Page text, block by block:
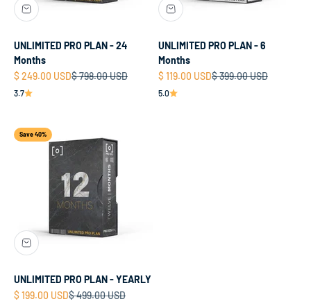
UNLIMITED PRO PLAN - 24
Months
Sale price
$ 249.00 USDRegular price
$ 798.00 USD
3.7
UNLIMITED PRO PLAN - 6
Months
Sale price
$ 119.00 USDRegular price
$ 399.00 USD
5.0
Save 40%
UNLIMITED PRO PLAN - YEARLY
Sale price
$ 199.00 USDRegular price
$ 499.00 USD